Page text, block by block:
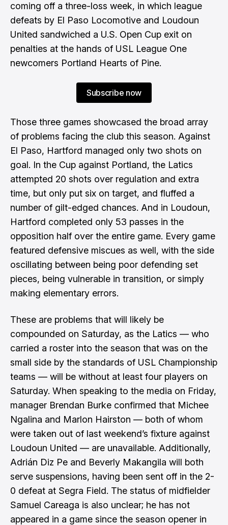
coming off a three-loss week, in which league
defeats by El Paso Locomotive and Loudoun
United sandwiched a U.S. Open Cup exit on
penalties at the hands of USL League One
newcomers Portland Hearts of Pine.
Subscribe now
Those three games showcased the broad array
of problems facing the club this season. Against
El Paso, Hartford managed only two shots on
goal. In the Cup against Portland, the Latics
attempted 20 shots over regulation and extra
time, but only put six on target, and fluffed a
number of gilt-edged chances. And in Loudoun,
Hartford completed only 53 passes in the
opposition half over the entire game. Every game
featured defensive miscues as well, with the side
oscillating between being poor defending set
pieces, being vulnerable in transition, or simply
making elementary errors.
These are problems that will likely be
compounded on Saturday, as the Latics — who
carried a roster into the season that was on the
small side by the standards of USL Championship
teams — will be without at least four players on
Saturday. When speaking to the media on Friday,
manager Brendan Burke confirmed that Michee
Ngalina and Marlon Hairston — both of whom
were taken out of last weekend’s fixture against
Loudoun United — are unavailable. Additionally,
Adrián Diz Pe and Beverly Makangila will both
serve suspensions, having been sent off in the 2-
0 defeat at Segra Field. The status of midfielder
Samuel Careaga is also unclear; he has not
appeared in a game since the season opener in